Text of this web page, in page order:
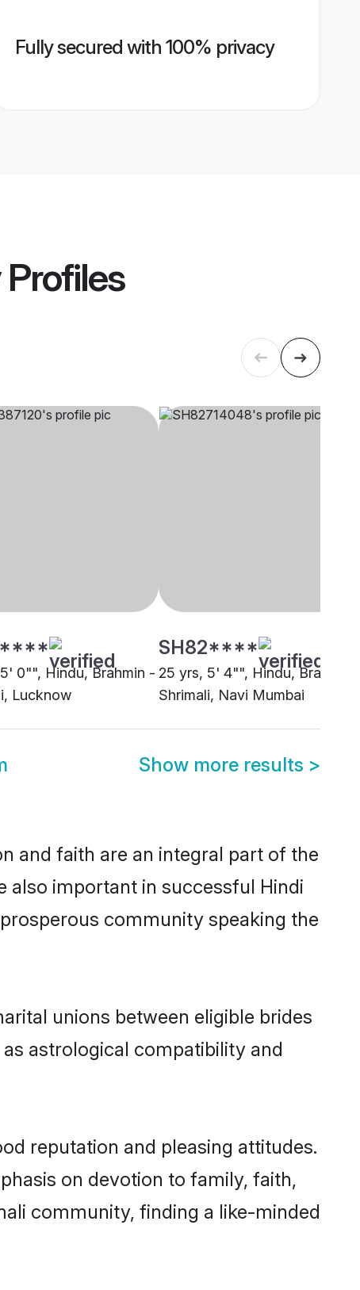
Fully secured with 100% privacy
Profiles
0"", Hindu, Brahmin -
Lucknow
SH82****
25 yrs, 5' 4"", Hindu, Brahmin
Shrimali, Navi Mumbai
Show more results >
and faith are an integral part of the
also important in successful Hindi
community speaking the
unions between eligible brides
astrological compatibility and
reputation and pleasing attitudes.
on devotion to family, faith,
community, finding a like-minded